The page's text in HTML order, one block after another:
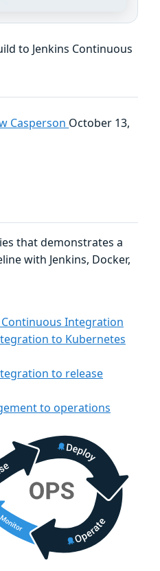
to Jenkins Continuous
Casperson October 13,
that demonstrates a
with Jenkins, Docker,
Integration
to Kubernetes
to release
to operations